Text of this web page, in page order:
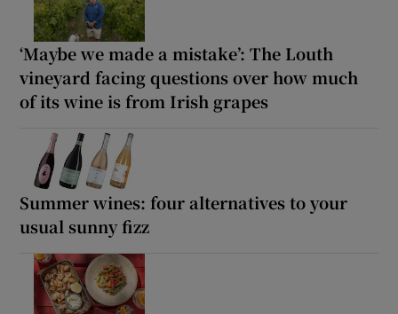
‘Maybe we made a mistake’: The Louth
vineyard facing questions over how much
of its wine is from Irish grapes
Summer wines: four alternatives to your
usual sunny fizz